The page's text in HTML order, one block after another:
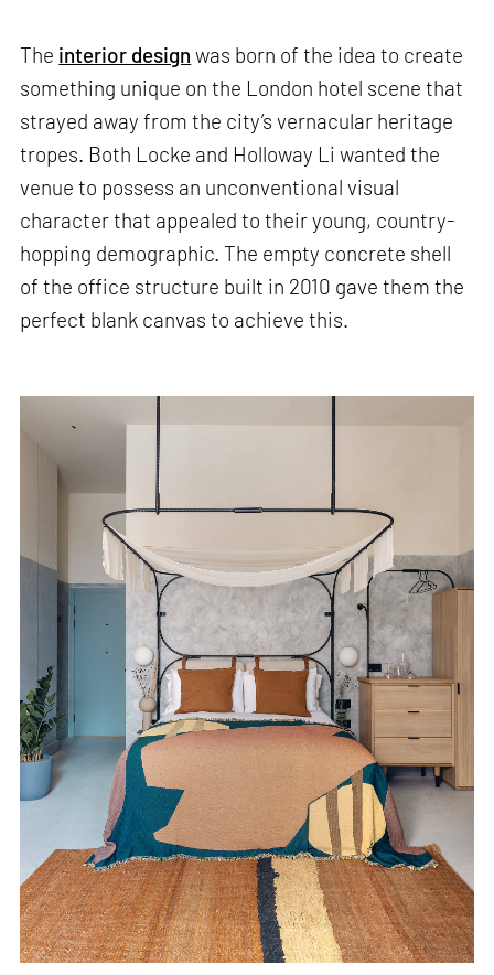
The interior design was born of the idea to create
something unique on the London hotel scene that
strayed away from the city’s vernacular heritage
tropes. Both Locke and Holloway Li wanted the
venue to possess an unconventional visual
character that appealed to their young, country-
hopping demographic. The empty concrete shell
of the office structure built in 2010 gave them the
perfect blank canvas to achieve this.